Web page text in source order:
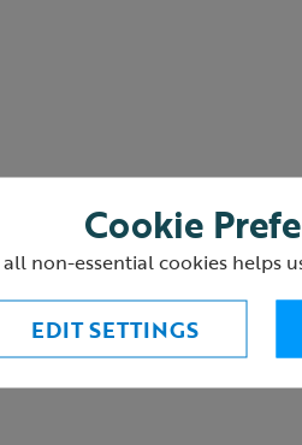
Cookie
non-essential cookies helps
EDIT SETTINGS